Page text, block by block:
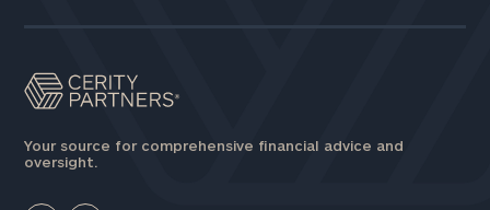
Your source for comprehensive financial advice and
oversight.